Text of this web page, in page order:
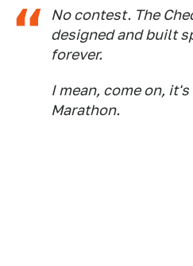
No contest. The
designed and built
forever.
I mean, come on,
Marathon.